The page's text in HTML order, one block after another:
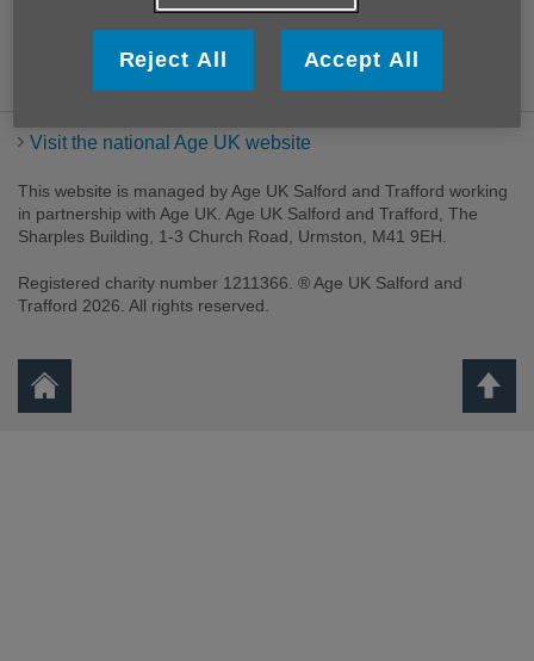
Privacy policy
Terms and Conditions
and complaints
Visit the national Age UK website
This website is managed by Age UK Salford and Trafford working
in partnership with Age UK. Age UK Salford and Trafford, The
Sharples Building, 1-3 Church Road, Urmston, M41 9EH.
Registered charity number 1211366. ® Age UK Salford and
Trafford 2026. All rights reserved.
Reject All Accept All